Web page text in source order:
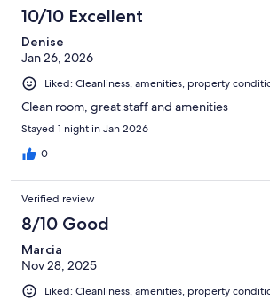
10/10 Excellent
Denise
Jan 26, 2026
Liked: Cleanliness, amenities, property
Clean room, great staff and amenities
Stayed 1 night in Jan 2026
0
Verified review
8/10 Good
Marcia
Nov 28, 2025
Liked: Cleanliness, amenities, property